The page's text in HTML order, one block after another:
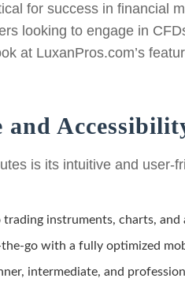
for success in financial
looking to engage in
at LuxanPros.com’s
is its intuitive and user-
trading instruments, charts, and
the-go with a fully optimized
intermediate, and